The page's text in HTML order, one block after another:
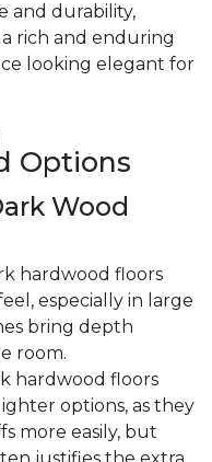
and durability,
rich and enduring
looking elegant for
Options
Wood
hardwood floors
especially in large
bring depth
room.
hardwood floors
options, as they
more easily, but